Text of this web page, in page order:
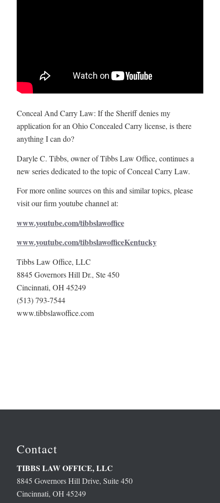
Conceal And Carry Law: If the Sheriff denies my
application for an Ohio Concealed Carry license, is there
anything I can do?
Daryle C. Tibbs, owner of Tibbs Law Office, continues a
new series dedicated to the topic of Conceal Carry Law.
For more online sources on this and similar topics, please
visit our firm youtube channel at:
www.youtube.com/tibbslawoffice
www.youtube.com/tibbslawofficeKentucky
Tibbs Law Office, LLC
8845 Governors Hill Dr., Ste 450
Cincinnati, OH 45249
(513) 793-7544
www.tibbslawoffice.com
Contact
TIBBS LAW OFFICE, LLC
8845 Governors Hill Drive, Suite 450
Cincinnati, OH 45249